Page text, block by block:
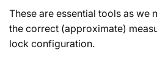
These are essential tools as we
the correct (approximate)
lock configuration.